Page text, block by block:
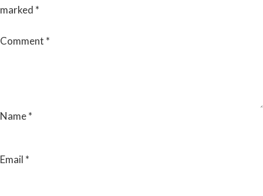
marked *
Comment *
Name*
Email *